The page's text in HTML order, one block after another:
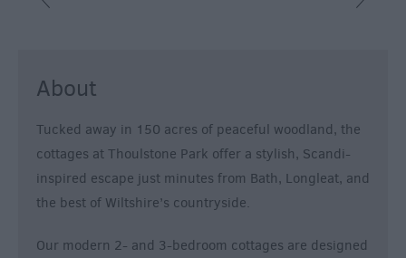
Glamping
Alternative
Longleat
Accommodation
Accommodation
About
Tucked away in 150 acres of peaceful woodland, the
cottages at Thoulstone Park offer a stylish, Scandi-
inspired escape just minutes from Bath, Longleat, and
the best of Wiltshire’s countryside.
Our modern 2- and 3-bedroom cottages are designed